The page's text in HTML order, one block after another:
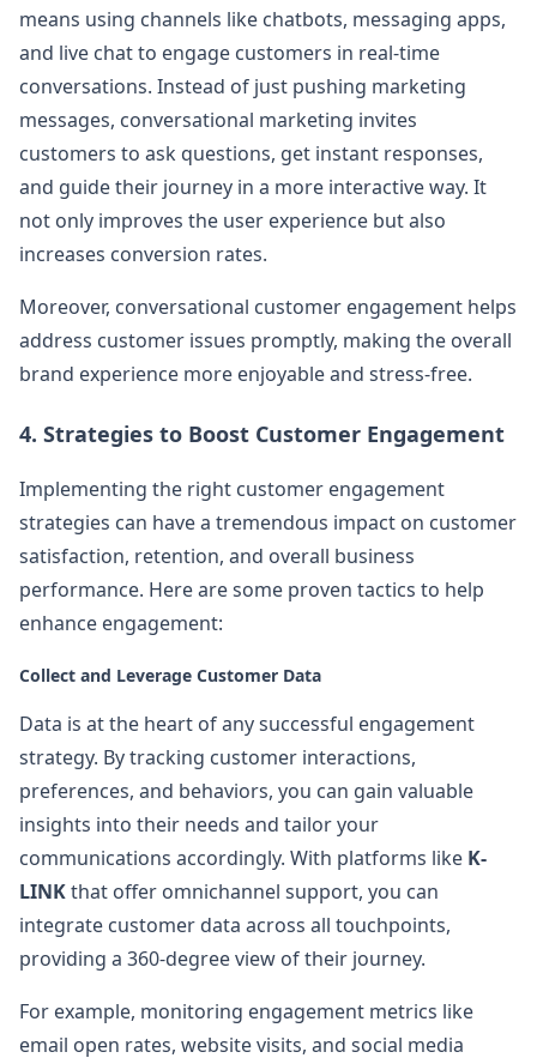
means using channels like chatbots, messaging apps,
and live chat to engage customers in real-time
conversations. Instead of just pushing marketing
messages, conversational marketing invites
customers to ask questions, get instant responses,
and guide their journey in a more interactive way. It
not only improves the user experience but also
increases conversion rates.
Moreover, conversational customer engagement helps
address customer issues promptly, making the overall
brand experience more enjoyable and stress-free.
4. Strategies to Boost Customer Engagement
Implementing the right customer engagement
strategies can have a tremendous impact on customer
satisfaction, retention, and overall business
performance. Here are some proven tactics to help
enhance engagement:
Collect and Leverage Customer Data
Data is at the heart of any successful engagement
strategy. By tracking customer interactions,
preferences, and behaviors, you can gain valuable
insights into their needs and tailor your
communications accordingly. With platforms like K-
LINKthat offer omnichannel support, you can
integrate customer data across all touchpoints,
providing a 360-degree view of their journey.
For example, monitoring engagement metrics like
email open rates, website visits, and social media